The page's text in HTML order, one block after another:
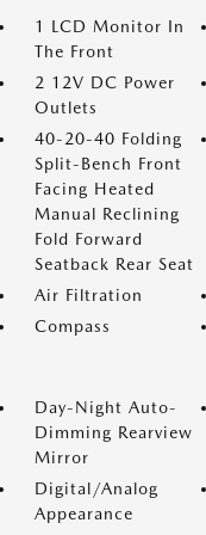
1 LCD Monitor In
The Front
2 12V DC Power
Outlets
40-20-40 Folding
Split-Bench Front
Facing Heated
Manual Reclining
Fold Forward
Seatback Rear Seat
Air Filtration
Compass
Day-Night Auto-
Dimming Rearview
Mirror
Digital/Analog
Appearance